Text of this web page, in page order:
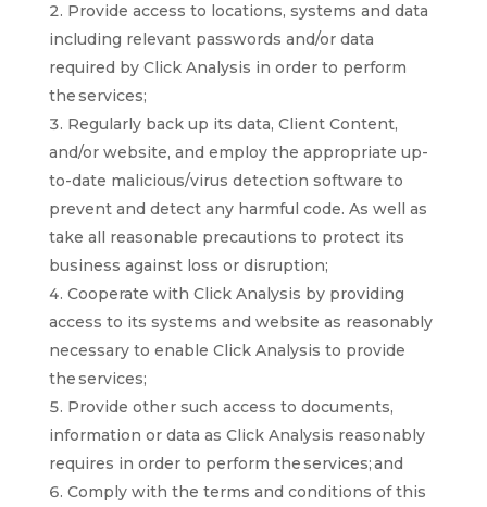
Provide access to locations, systems and data
including relevant passwords and/or data
required by Click Analysis in order to perform
the services;
Regularly back up its data, Client Content,
and/or website, and employ the appropriate up-
to-date malicious/virus detection software to
prevent and detect any harmful code. As well as
take all reasonable precautions to protect its
business against loss or disruption;
Cooperate with Click Analysis by providing
access to its systems and website as reasonably
necessary to enable Click Analysis to provide
the services;
Provide other such access to documents,
information or data as Click Analysis reasonably
requires in order to perform the services; and
Comply with the terms and conditions of this